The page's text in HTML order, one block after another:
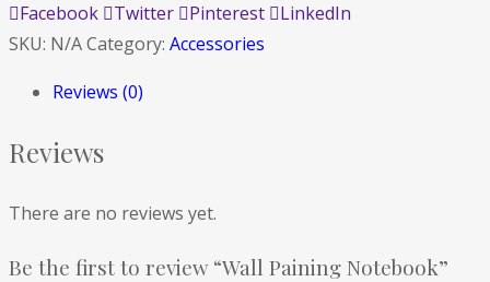
Facebook
Twitter Pinterest
LinkedIn
SKU: N/ACategory: Accessories
Reviews (0)
Reviews
There are no reviews yet.
Be the first to review “Wall Paining Notebook”